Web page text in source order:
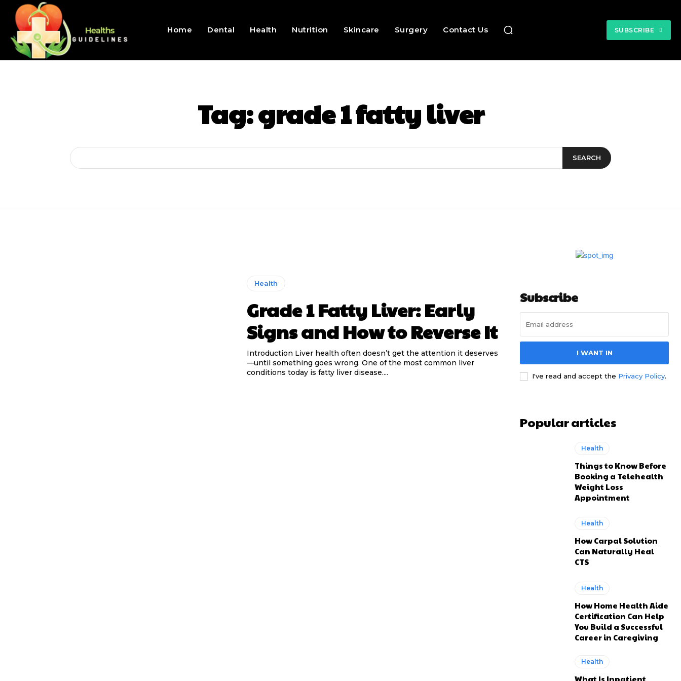
Home Dental Health Nutrition Skincare Surgery Contact Us SUBSCRIBE
Tag:grade 1 fatty liver
SEARCH
Health
Grade 1 Fatty Liver: Early
Signs and How to Reverse It
Introduction Liver health often doesn’t get the attention it deserves
—until something goes wrong. One of the most common liver
conditions today is fatty liver disease....
Subscribe
I WANT IN
I've read and accept the Privacy Policy.
Popular articles
Health
Things to Know Before
Booking a Telehealth
Weight Loss
Appointment
Health
How Carpal Solution
Can Naturally Heal
CTS
Health
How Home Health Aide
Certification Can Help
You Build a Successful
Career in Caregiving
Health
What Is Inpatient